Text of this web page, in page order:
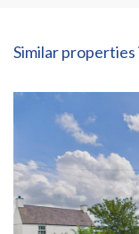
Similar